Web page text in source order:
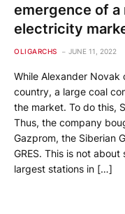
emergence of
electricity
OLIGARCHS JUNE 11, 2022
While Alexander
country, a large coal
the market. To do this,
Thus, the company
Gazprom, the Siberian
GRES. This is not
largest stations in […]